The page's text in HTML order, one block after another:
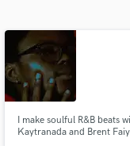
I make soulful R&B beats
Kaytranada and Brent